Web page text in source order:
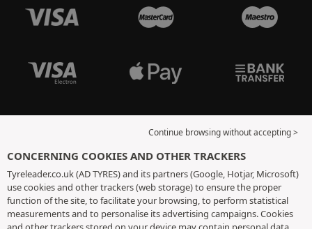
Continue browsing without accepting >
CONCERNING COOKIES AND OTHER TRACKERS
Tyreleader.co.uk (AD TYRES) and its partners (Google, Hotjar, Microsoft)
use cookies and other trackers (web storage) to ensure the proper
function of the site, to facilitate your browsing, to perform statistical
measurements and to personalise its advertising campaigns. Cookies